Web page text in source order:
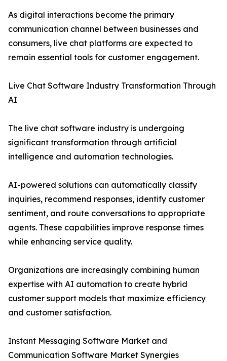
As digital interactions become the primary
communication channel between businesses and
consumers, live chat platforms are expected to
remain essential tools for customer engagement.
Live Chat Software Industry Transformation Through
AI
The live chat software industry is undergoing
significant transformation through artificial
intelligence and automation technologies.
AI-powered solutions can automatically classify
inquiries, recommend responses, identify customer
sentiment, and route conversations to appropriate
agents. These capabilities improve response times
while enhancing service quality.
Organizations are increasingly combining human
expertise with AI automation to create hybrid
customer support models that maximize efficiency
and customer satisfaction.
Instant Messaging Software Market and
Communication Software Market Synergies